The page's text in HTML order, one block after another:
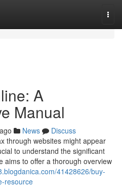
A
Manual
News
Discuss
through websites might appear
to understand the significant
aims to offer a thorough overview
41428626/buy-
resource